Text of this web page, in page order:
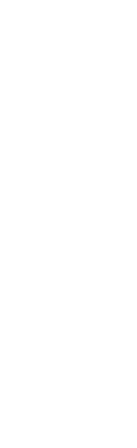
years ago
of the Quick
find the Prior
depreciation
are hard!
years ago